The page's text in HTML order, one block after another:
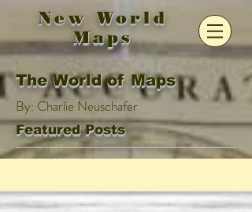
New World
Maps
The World of Maps
By: Charlie Neuschafer
Featured Posts